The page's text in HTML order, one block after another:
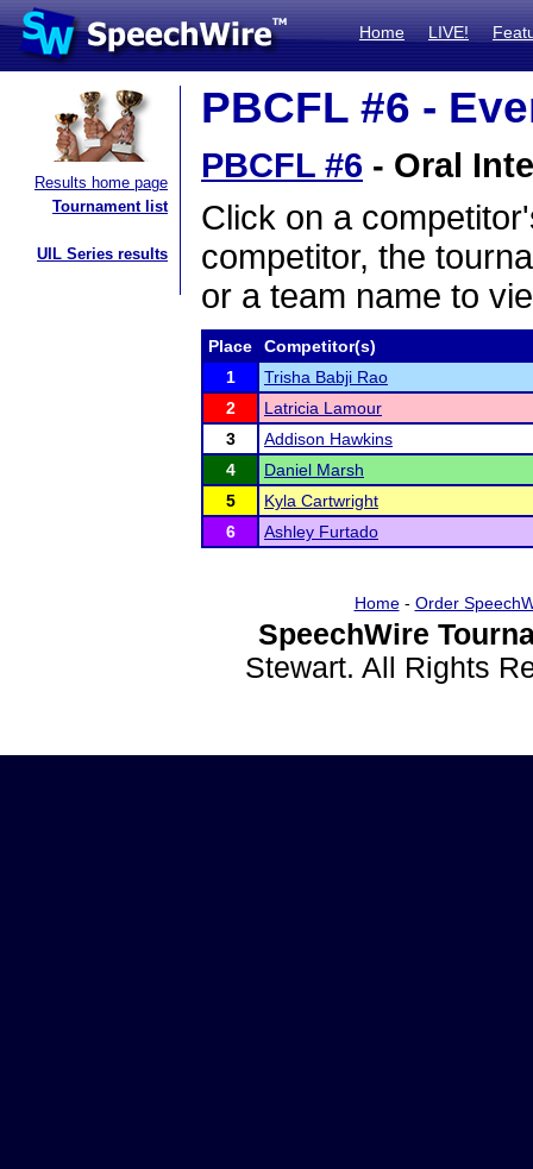
Home LIVE!
Results home page
Tournament list
UIL Series results
PBCFL #6 -
PBCFL #6 - Oral
Click on a
competitor, the
or a team name to
Place
Competitor(s)
1
Trisha Babji Rao
2
Latricia Lamour
3
Addison Hawkins
4
Daniel Marsh
5
Kyla Cartwright
6
Ashley Furtado
Home- Order
SpeechWire
Stewart. All Rights